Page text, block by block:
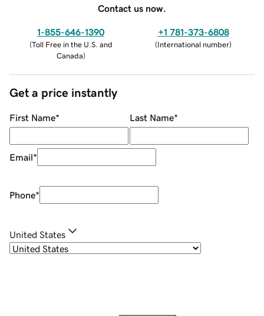
Contact us now.
1-855-646-1390
(Toll Free in the U.S. and
Canada)
+1 781-373-6808
(International number)
Get a price instantly
First Name* Last Name*
Email*
Phone*
United States